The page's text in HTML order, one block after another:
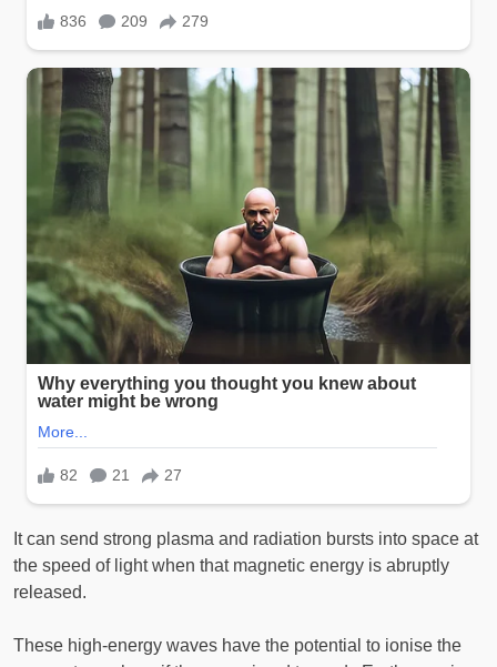
It can send strong plasma and radiation bursts into space at
the speed of light when that magnetic energy is abruptly
released.
These high-energy waves have the potential to ionise the